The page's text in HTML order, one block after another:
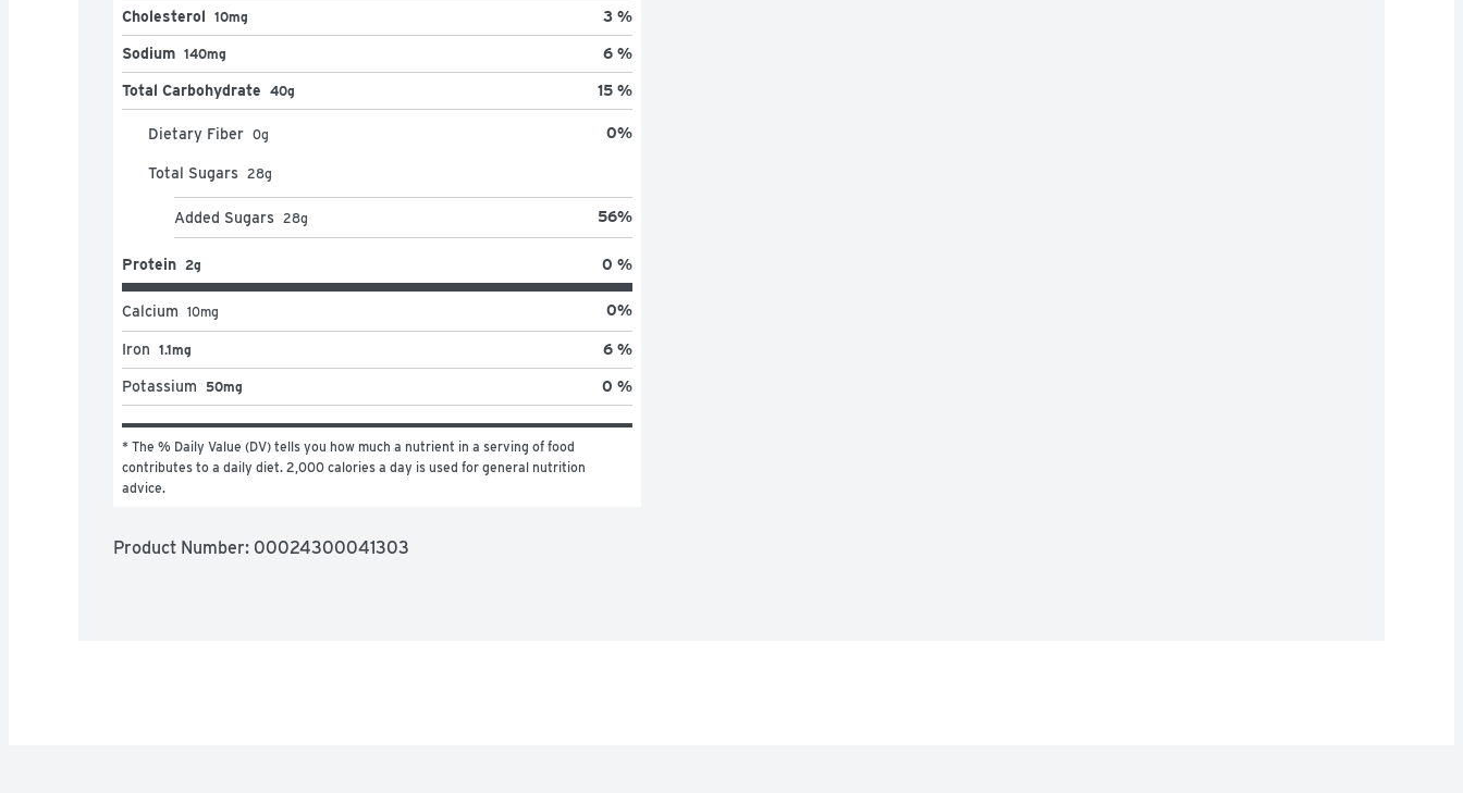
Cholesterol 10mg 3 %
Sodium 140mg 6 %
Total Carbohydrate 40g 15 %
Dietary Fiber 0g 0%
Total Sugars 28g
Added Sugars 28g 56%
Protein 2g 0 %
Calcium 10mg 0%
Iron 1.1mg 6 %
Potassium 50mg 0 %
* The % Daily Value (DV) tells you how much a nutrient in a serving of food
contributes to a daily diet. 2,000 calories a day is used for general nutrition
advice.
Product Number: 00024300041303